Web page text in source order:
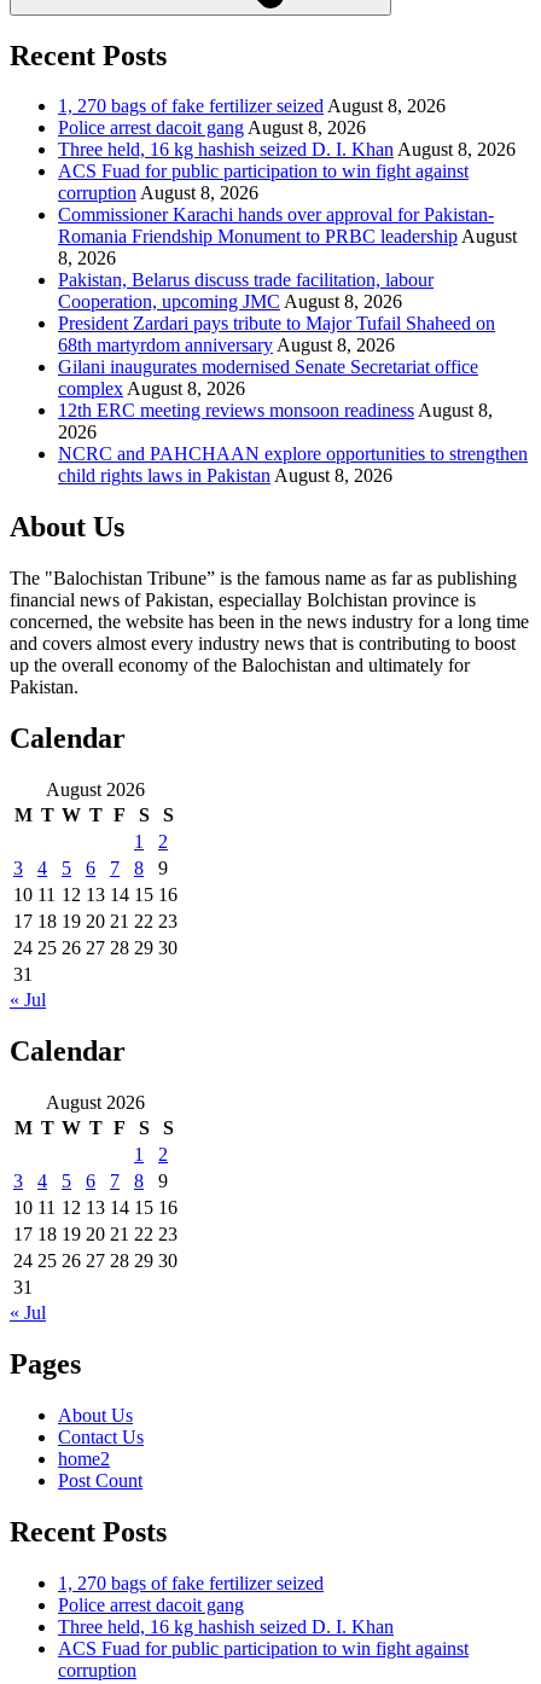
Recent Posts
1, 270 bags of fake fertilizer seizedAugust 8, 2026
Police arrest dacoit gangAugust 8, 2026
Three held, 16 kg hashish seized D. I. KhanAugust 8, 2026
ACS Fuad for public participation to win fight against
corruptionAugust 8, 2026
Commissioner Karachi hands over approval for Pakistan-
Romania Friendship Monument to PRBC leadershipAugust
8, 2026
Pakistan, Belarus discuss trade facilitation, labour
Cooperation, upcoming JMC August 8, 2026
President Zardari pays tribute to Major Tufail Shaheed on
68th martyrdom anniversaryAugust 8, 2026
Gilani inaugurates modernised Senate Secretariat office
complexAugust 8, 2026
12th ERC meeting reviews monsoon readinessAugust 8,
2026
NCRC and PAHCHAAN explore opportunities to strengthen
child rights laws in PakistanAugust 8, 2026
About Us
The "Balochistan Tribune” is the famous name as far as publishing
financial news of Pakistan, especiallay Bolchistan province is
concerned, the website has been in the news industry for a long time
and covers almost every industry news that is contributing to boost
up the overall economy of the Balochistan and ultimately for
Pakistan.
Calendar
August 2026
M T W T F S
S
1
2
3
4 5 6 7 8
9
10 11 12 13 14 15 16
17 18 19 20 21 22 23
24 25 26 27 28 29 30
31
« Jul
Calendar
August 2026
M T W T F S
S
1
2
3
4 5 6 7 8
9
10 11 12 13 14 15 16
17 18 19 20 21 22 23
24 25 26 27 28 29 30
31
« Jul
Pages
About Us
Contact Us
home2
Post Count
Recent Posts
1, 270 bags of fake fertilizer seized
Police arrest dacoit gang
Three held, 16 kg hashish seized D. I. Khan
ACS Fuad for public participation to win fight against
corruption